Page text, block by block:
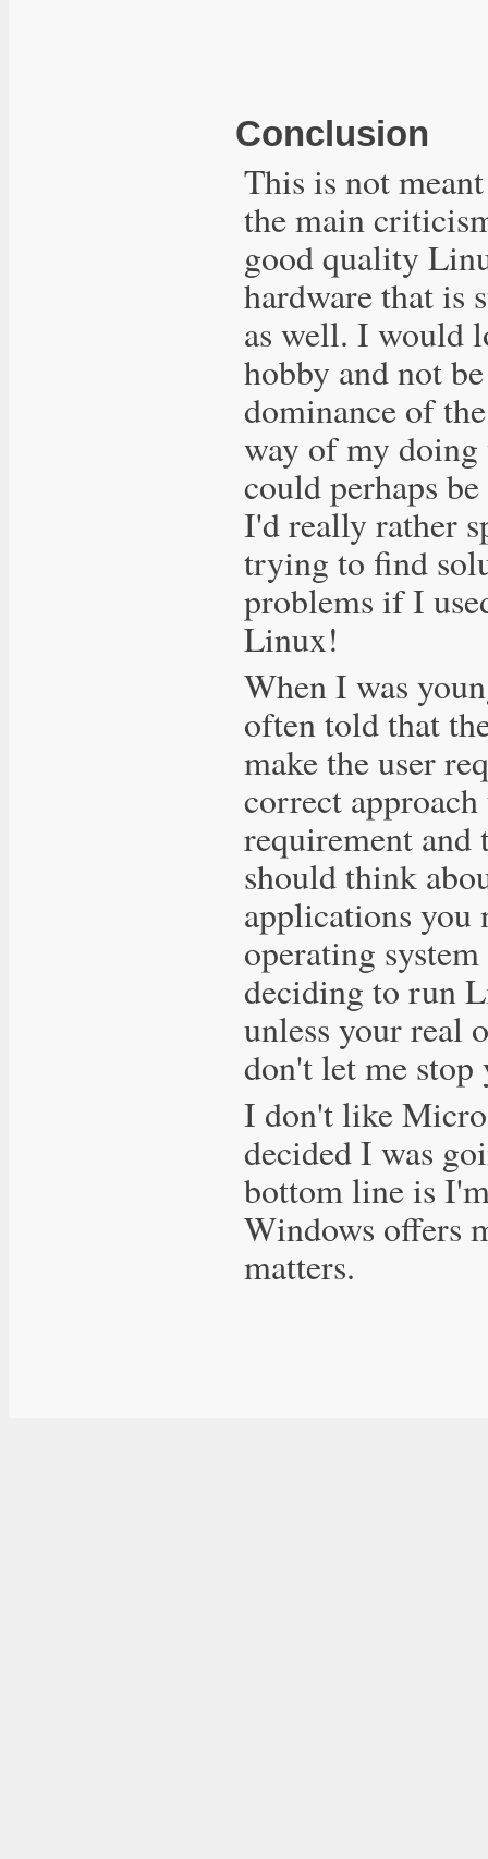
Conclusion
This is not
the main
good quality
hardware that is
as well. I would
hobby and not
dominance of
way of my doing
could perhaps
I'd really rather
trying to find
problems if I
Linux!
When I was
often told that
make the user
correct
requirement
should think
applications you
operating
deciding to run
unless your real
don't let me stop
I don't like
decided I was
bottom line is
Windows offers
matters.